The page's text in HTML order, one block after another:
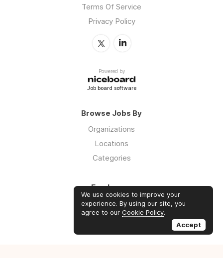
Terms Of Service
Privacy Policy
Powered by
Job board software
Browse Jobs By
Organizations
Locations
Categories
Employers
Log in
Sign up
We use cookies to improve your
experience. By using our site, you
agree to our Cookie Policy.
Accept